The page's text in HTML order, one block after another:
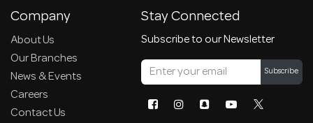
Company
About Us
Our Branches
News & Events
Careers
Contact Us
Stay Connected
Subscribe to our Newsletter
Subscribe